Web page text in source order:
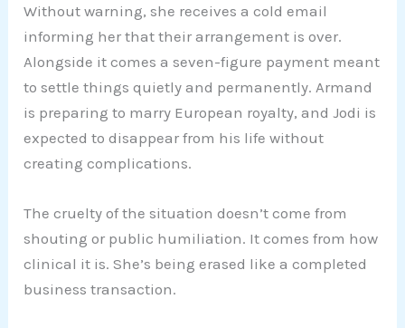
Without warning, she receives a cold email
informing her that their arrangement is over.
Alongside it comes a seven-figure payment meant
to settle things quietly and permanently. Armand
is preparing to marry European royalty, and Jodi is
expected to disappear from his life without
creating complications.
The cruelty of the situation doesn’t come from
shouting or public humiliation. It comes from how
clinical it is. She’s being erased like a completed
business transaction.